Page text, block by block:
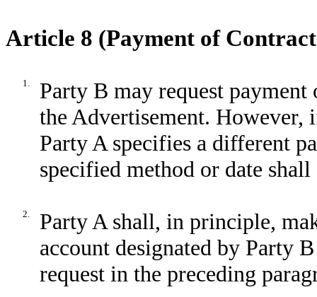
Article 8 (Payment of
1.
Party B may request
the Advertisement.
Party A specifies a different
specified method or date shall
2.
Party A shall, in principle,
account designated by Party
request in the preceding